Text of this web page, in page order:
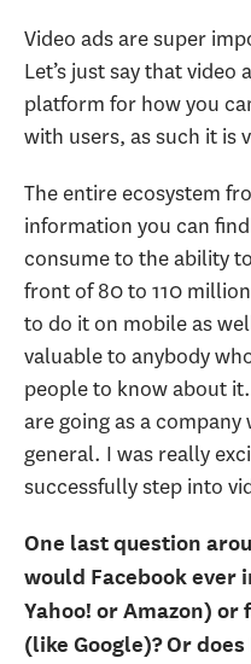
Video ads are super
Let’s just say that
platform for how you
with users, as such it is
The entire ecosystem
information you can
consume to the ability
front of 80 to 110
to do it on mobile as
valuable to anybody
people to know about
are going as a
general. I was really
successfully step into
One last question
would Facebook ever
Yahoo! or Amazon)
(like Google)? Or